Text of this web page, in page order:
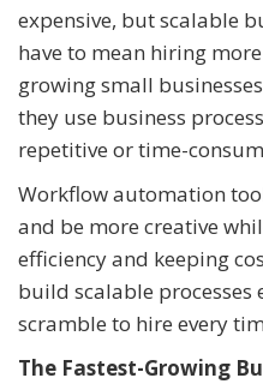
expensive, but scalable
have to mean hiring
growing small
they use business
repetitive or time-
Workflow automation
and be more creative
efficiency and keeping
build scalable processes
scramble to hire every
The Fastest-Growing